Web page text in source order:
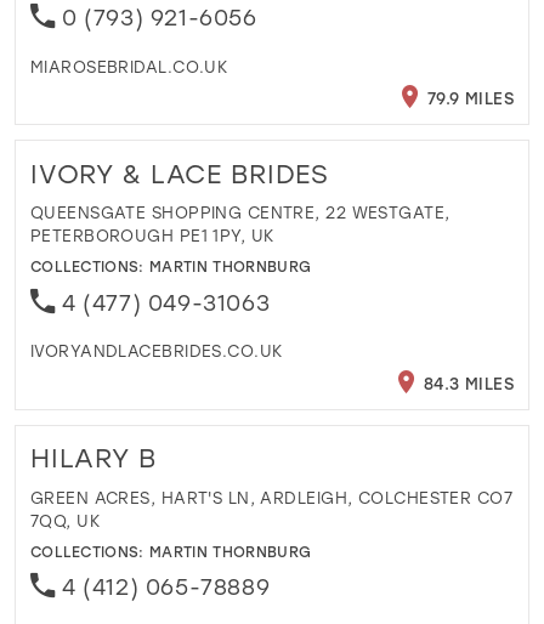
0 (793) 921-6056
MIAROSEBRIDAL.CO.UK
79.9 MILES
IVORY & LACE BRIDES
QUEENSGATE SHOPPING CENTRE, 22 WESTGATE,
PETERBOROUGH PE1 1PY, UK
COLLECTIONS: MARTIN THORNBURG
4 (477) 049-31063
IVORYANDLACEBRIDES.CO.UK
84.3 MILES
HILARY B
GREEN ACRES, HART'S LN, ARDLEIGH, COLCHESTER CO7
7QQ, UK
COLLECTIONS: MARTIN THORNBURG
4 (412) 065-78889